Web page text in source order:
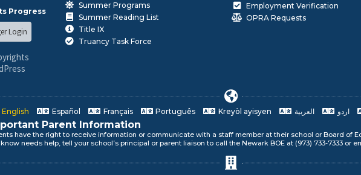
Progress
Login
Summer Programs
Summer Reading List
Title IX
Truancy Task Force
Employment Verification
OPRA Requests
Schools speaks your language!
English Español Français Português Kreyòl ayisyen العربية اردو
Parent Information
have the right to receive information or communicate with a staff member at their school or Board of
needs help, tell your school’s principal or parent liaison to call the Newark BOE at (973) 733-7333 or